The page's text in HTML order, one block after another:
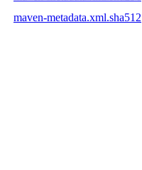
maven-metadata.xml.sha512